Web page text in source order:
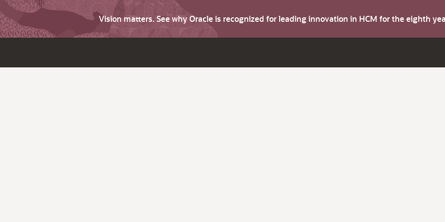
Vision matters. See why Oracle is recognized for leading innovation in HCM for the eighth